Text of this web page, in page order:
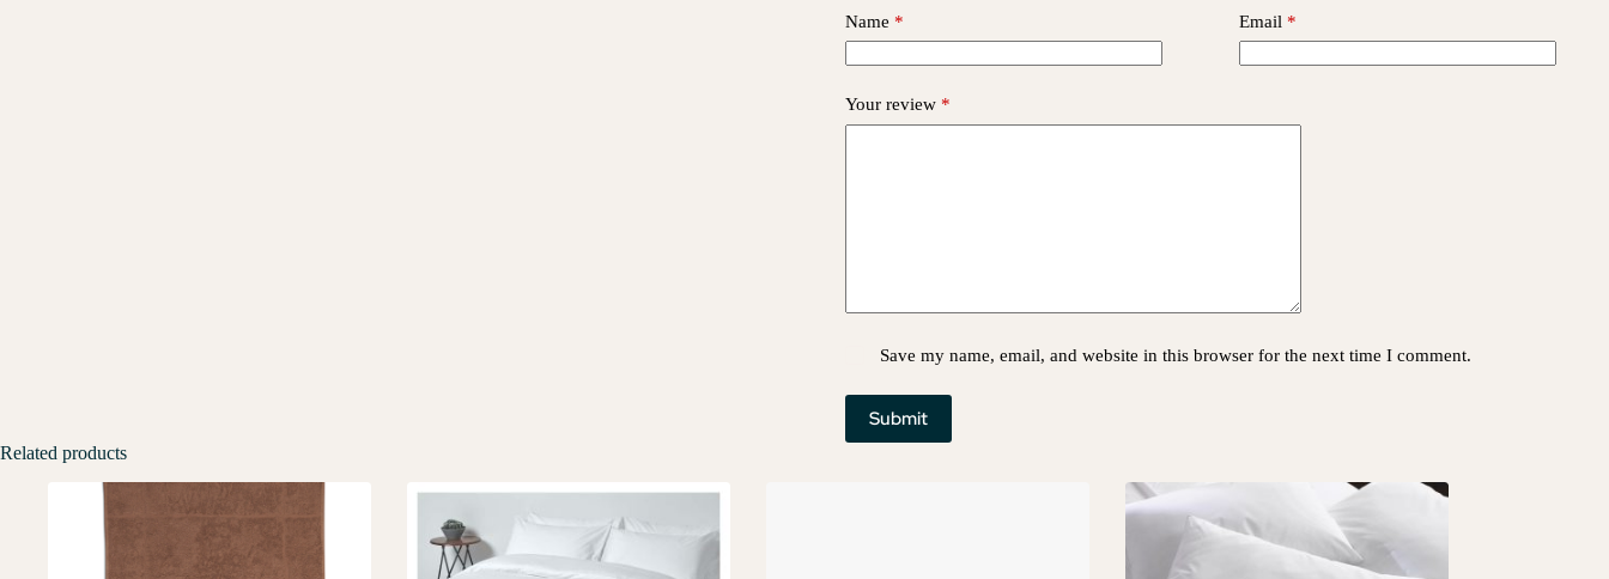
Name * Email *
Your review *
Save my name, email, and website in this browser for the next time I comment.
Submit
Related products